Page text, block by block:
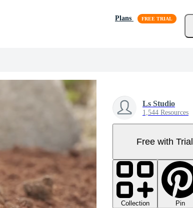
Plans
Ls Studio
1,544 Resources
Free with Trial
Collection Pin